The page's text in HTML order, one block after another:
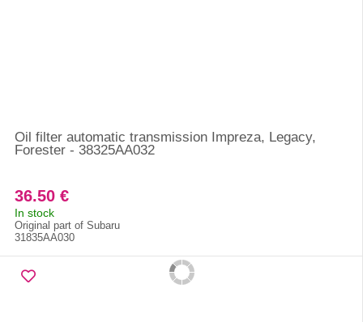
Oil filter automatic transmission Impreza, Legacy,
Forester - 38325AA032
36.50 €
In stock
Original part of Subaru
31835AA030